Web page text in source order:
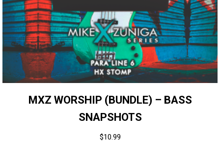
MXZ WORSHIP (BUNDLE) – BASS
SNAPSHOTS
$10.99